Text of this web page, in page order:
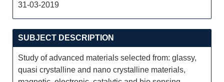
31-03-2019
SUBJECT DESCRIPTION
Study of advanced materials selected from: glassy,
quasi crystalline and nano crystalline materials,